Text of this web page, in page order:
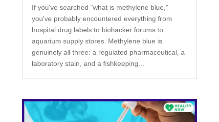
If you've searched "what is methylene blue,"
you've probably encountered everything from
hospital drug labels to biohacker forums to
aquarium supply stores. Methylene blue is
genuinely all three: a regulated pharmaceutical, a
laboratory stain, and a fishkeeping...